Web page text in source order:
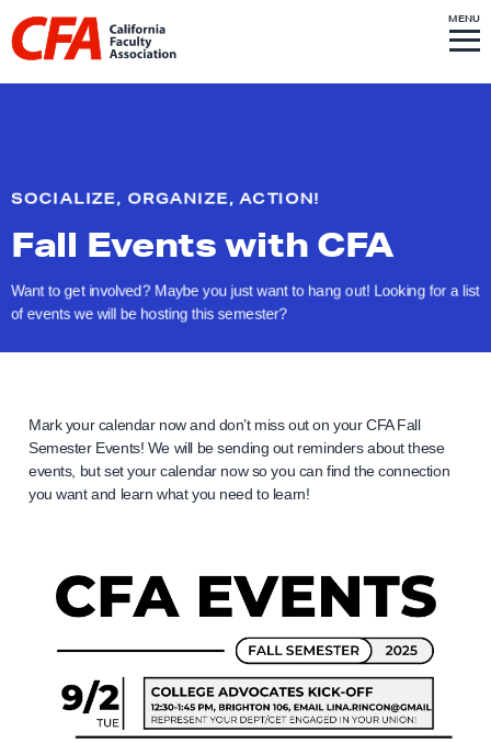
Skip to content
i
n
h
o
e
p
a
MENUS
I
T
E
M
Fall Eventswith CFA
SOCIALIZE, ORGANIZE, ACTION!
Want to get involved? Maybe you just want to hang out! Looking for a list
of events we will be hosting this semester?
Mark your calendar now and don’t miss out on your CFA Fall
Semester Events! We will be sending out reminders about these
events, but set your calendar now so you can find the connection
you want and learn what you need to learn!